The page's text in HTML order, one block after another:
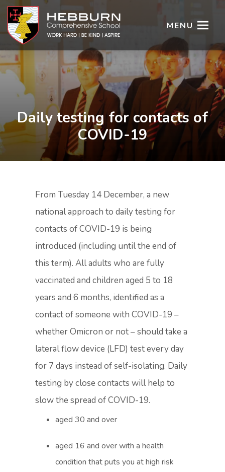
MENU
Daily testing for contacts of
COVID-19
From Tuesday 14 December, a new
national approach to daily testing for
contacts of COVID-19 is being
introduced (including until the end of
this term). All adults who are fully
vaccinated and children aged 5 to 18
years and 6 months, identified as a
contact of someone with COVID-19 –
whether Omicron or not – should take a
lateral flow device (LFD) test every day
for 7 days instead of self-isolating. Daily
testing by close contacts will help to
slow the spread of COVID-19.
aged 30 and over
aged 16 and over with a health
condition that puts you at high risk